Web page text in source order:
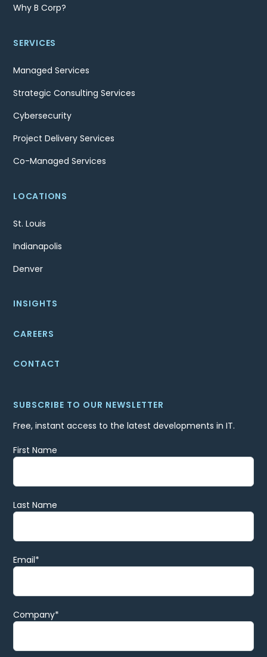
Why B Corp?
SERVICES
Managed Services
Strategic Consulting Services
Cybersecurity
Project Delivery Services
Co-Managed Services
LOCATIONS
St. Louis
Indianapolis
Denver
INSIGHTS
CAREERS
CONTACT
SUBSCRIBE TO OUR NEWSLETTER
Free, instant access to the latest developments in IT.
First Name
Last Name
Email*
Company*